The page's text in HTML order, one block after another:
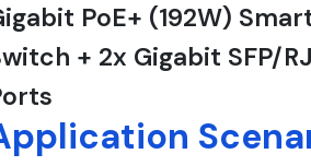
PoE+ (192W)
+ 2x Gigabit SFP/